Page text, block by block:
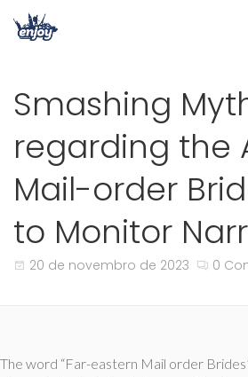
Smashing
regarding the
Mail-order
to Monitor
20 de novembro de 2023 0
The word “Far-eastern Mail order